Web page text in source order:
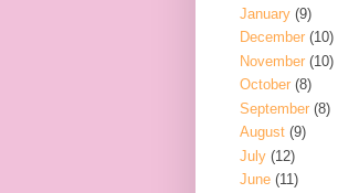
January (9)
December (10)
November (10)
October (8)
September (8)
August (9)
July (12)
June (11)